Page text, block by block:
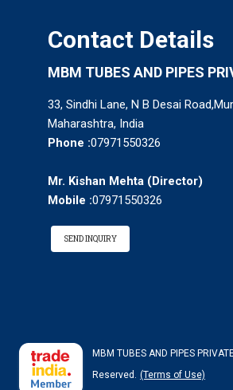
Contact Details
MBM TUBES AND PIPES
33, Sindhi Lane, N B Desai
Maharashtra, India
Phone :07971550326
Mr. Kishan Mehta (Director)
Mobile :07971550326
SEND INQUIRY
MBM TUBES AND PIPES
Reserved. (Terms of Use)